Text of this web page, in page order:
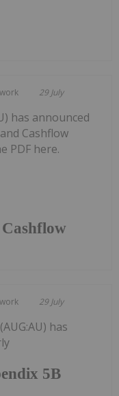
29 July
has announced
Cashflow
PDF here.
29 July
5B
has